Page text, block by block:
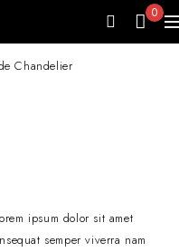
0
Chandelier
ipsum dolor sit amet
semper viverra nam